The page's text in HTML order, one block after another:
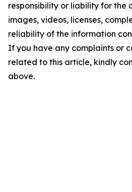
responsibility or liability for the
images, videos, licenses,
reliability of the information
If you have any complaints or
related to this article, kindly
above.